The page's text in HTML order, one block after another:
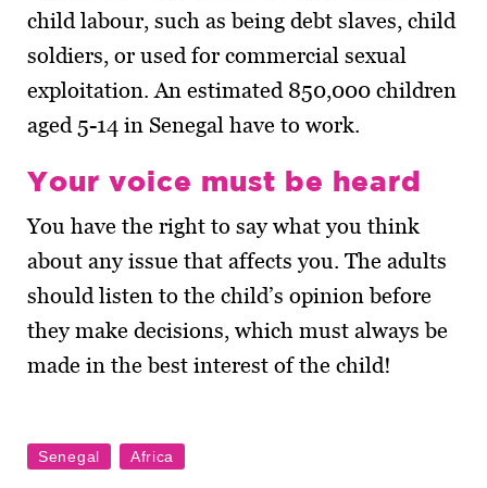
child labour, such as being debt slaves, child
soldiers, or used for commercial sexual
exploitation. An estimated 850,000 children
aged 5-14 in Senegal have to work.
Your voice must be heard
You have the right to say what you think
about any issue that affects you. The adults
should listen to the child’s opinion before
they make decisions, which must always be
made in the best interest of the child!